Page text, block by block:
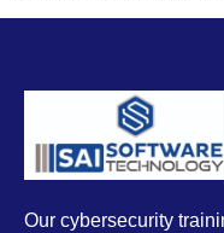
Our cybersecurity